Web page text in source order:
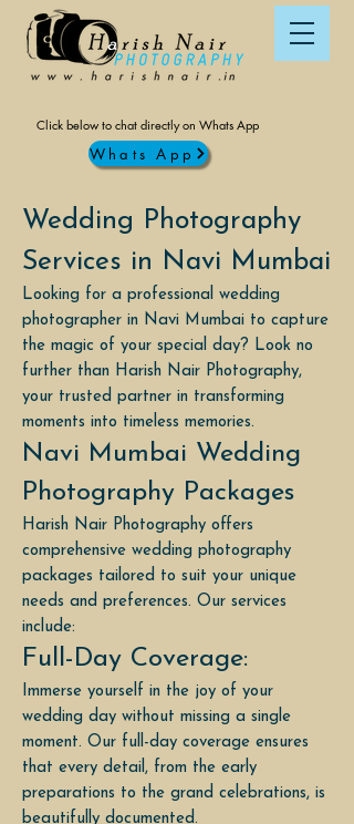
Whats App
Click below to chat directly on Whats App
Wedding Photography
Services in Navi Mumbai
Looking for a professional wedding
photographer in Navi Mumbai to capture
the magic of your special day? Look no
further than Harish Nair Photography,
your trusted partner in transforming
moments into timeless memories.
Navi Mumbai Wedding
Photography Packages
Harish Nair Photography offers
comprehensive wedding photography
packages tailored to suit your unique
needs and preferences. Our services
include:
Full-Day Coverage:
Immerse yourself in the joy of your
wedding day without missing a single
moment. Our full-day coverage ensures
that every detail, from the early
preparations to the grand celebrations, is
beautifully documented.